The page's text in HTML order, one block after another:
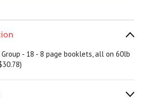
- 18 - 8 page booklets, all on 60lb